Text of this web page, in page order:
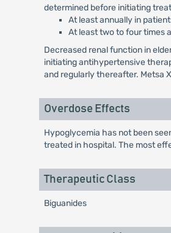
determined before initiating
At least annually in
At least two to four times
Decreased renal function in
initiating antihypertensive
and regularly thereafter. Metsa
Overdose Effects
Hypoglycemia has not been
treated in hospital. The most
Therapeutic Class
Biguanides